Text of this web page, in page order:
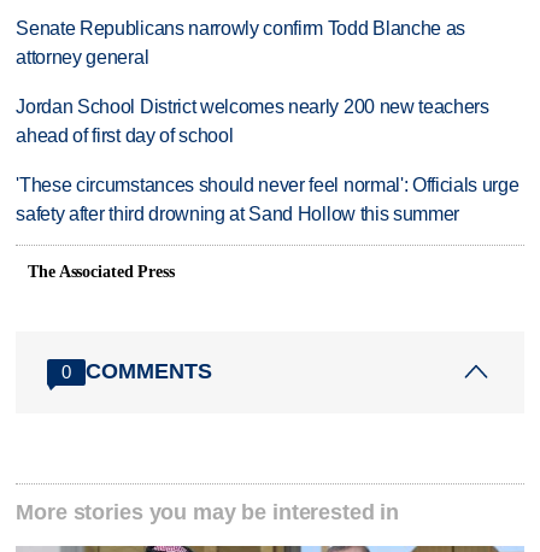
Senate Republicans narrowly confirm Todd Blanche as
attorney general
Jordan School District welcomes nearly 200 new teachers
ahead of first day of school
'These circumstances should never feel normal': Officials urge
safety after third drowning at Sand Hollow this summer
The Associated Press
0 COMMENTS
More stories you may be interested in